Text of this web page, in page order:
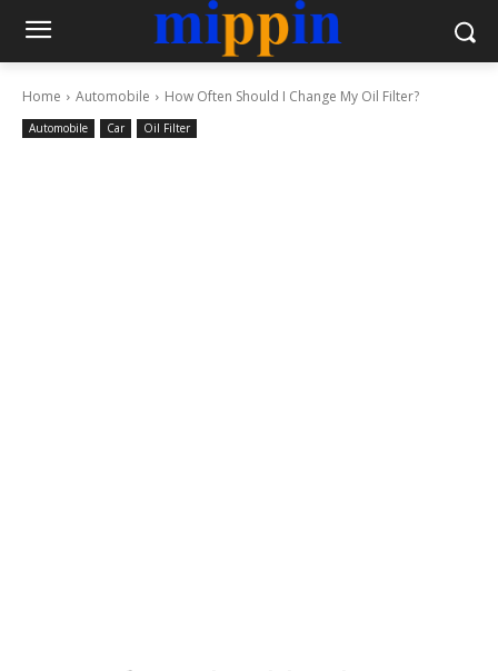
Home Automobile How Often Should I Change My Oil Filter?
Automobile Car Oil Filter